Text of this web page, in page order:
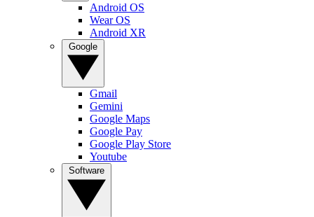
Android OS
Wear OS
Android XR
Gmail
Gemini
Google Maps
Google Pay
Google Play Store
Youtube